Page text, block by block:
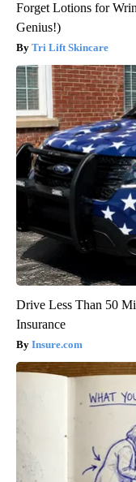
Forget Lotions for
Genius!)
Tri Lift Skincare
Drive Less Than 50
Insurance
Insure.com